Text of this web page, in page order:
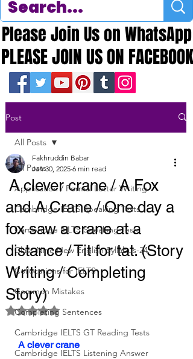
PLEASE JOIN US ON FACEBOOK
PLEASE JOIN US ON FACEBOOK
Please Join Us on WhatsApp
Please Join Us on WhatsApp
Post
All Posts
Application / Formal Letter Writing
Cambridge IELTS Speaking Tests
Cambridge IELTS Speaking Tests
Class Nine New English Syllabus-24
Collocations for IELTS
Common Mistakes
Completing Sentences
Cambridge IELTS GT Reading Tests
Cambridge IELTS Listening Answer
All Posts
A clever crane / A Fox
and A Crane / One day a
fox saw a crane at a
distance / Tit for tat. (Story
Writing / Completing
Story)
Fakhruddin Babar
Jan 30, 2025 6 min read
Rated NaN out of 5 stars.
A clever crane